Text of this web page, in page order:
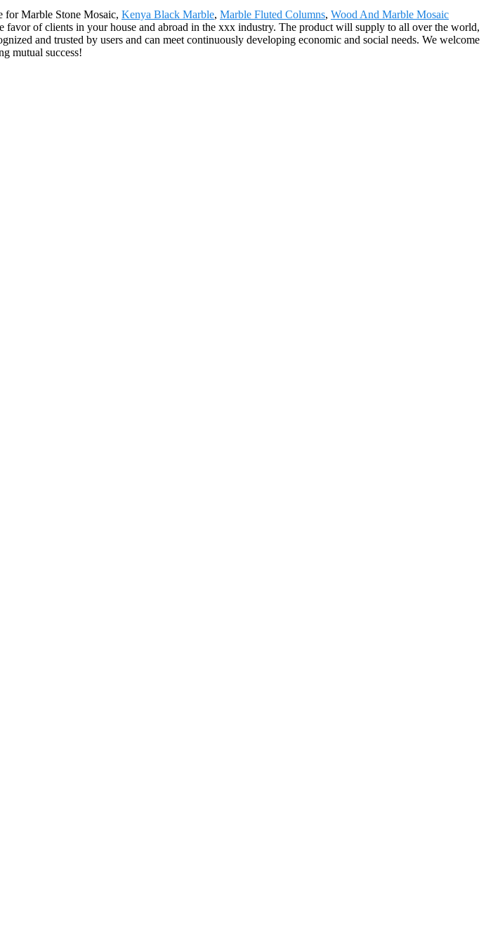
for Marble Stone Mosaic, Kenya Black Marble, Marble Fluted Columns, Wood And Marble Mosaic
favor of clients in your house and abroad in the xxx industry. The product will supply to all over the world,
and trusted by users and can meet continuously developing economic and social needs. We welcome
mutual success!